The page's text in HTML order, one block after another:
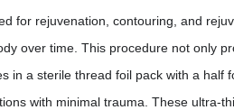
for rejuvenation, contouring, and
over time. This procedure not only
a sterile thread foil pack with a half
with minimal trauma. These ultra-